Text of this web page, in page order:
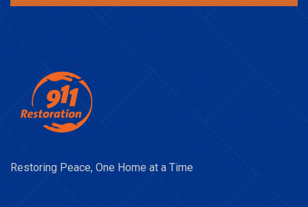
Restoring Peace, One Home at a Time